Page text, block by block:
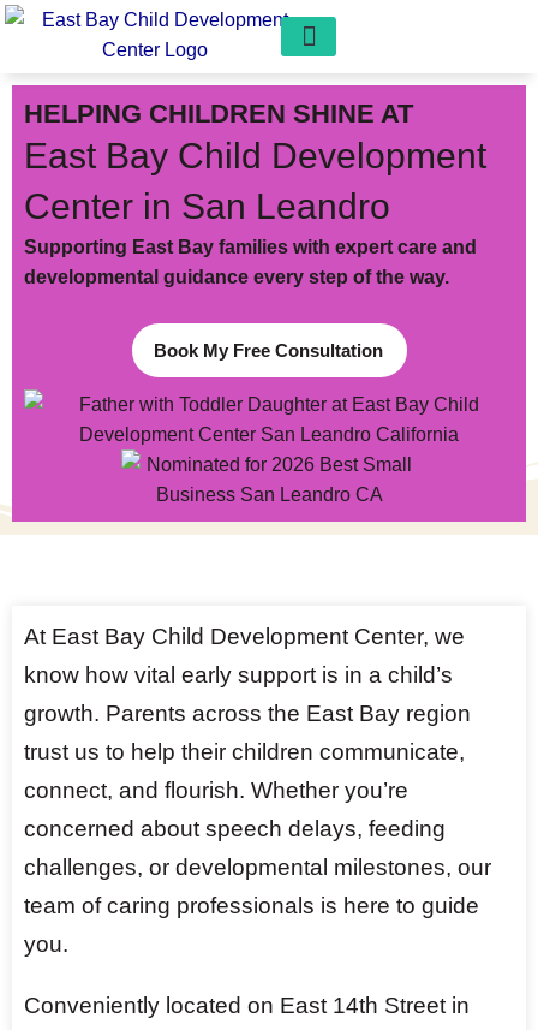
HELPING CHILDREN SHINE AT
East Bay Child Development
Center in San Leandro
Supporting East Bay families with expert care and
developmental guidance every step of the way.
Book My Free Consultation
At East Bay Child Development Center, we
know how vital early support is in a child’s
growth. Parents across the East Bay region
trust us to help their children communicate,
connect, and flourish. Whether you’re
concerned about speech delays, feeding
challenges, or developmental milestones, our
team of caring professionals is here to guide
you.
Conveniently located on East 14th Street in